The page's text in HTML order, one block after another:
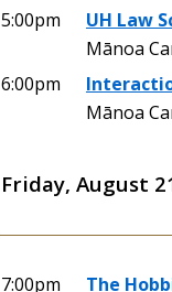
5:00pm
UH Law
Mānoa
6:00pm
Mānoa
Friday, August
7:00pm The